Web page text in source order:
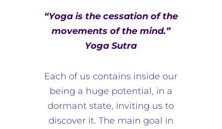
“Yoga is the cessation of the
movements of the mind.”
Yoga Sutra
Each of us contains inside our
being a huge potential, in a
dormant state, inviting us to
discover it. The main goal in